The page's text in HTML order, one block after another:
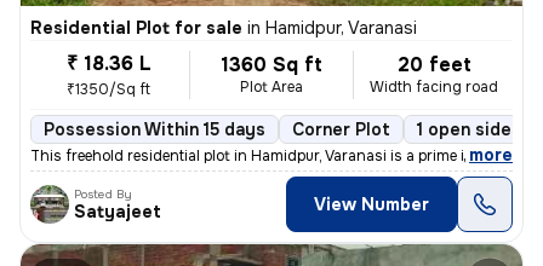
Residential Plot for sale in Hamidpur, Varanasi
₹ 18.36 L
₹1350/Sq ft
1360 Sq ft
Plot Area
20 feet
Width facing road
Possession Within 15 days Corner Plot 1 open sides
This freehold residential plot in Hamidpur, Varanasi is a prime invest
, more
Posted By
Satyajeet View Number